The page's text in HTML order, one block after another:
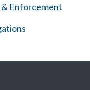
Enforcement